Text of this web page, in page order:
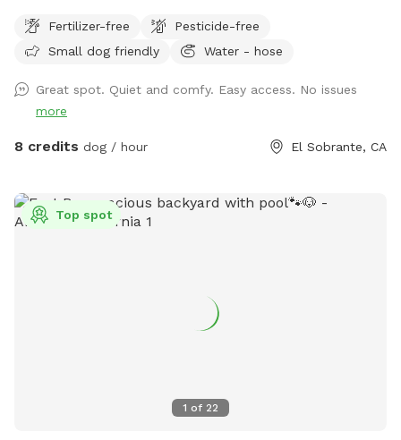
Fertilizer-free
Pesticide-free
Small dog friendly
Water - hose
Great spot. Quiet and comfy. Easy access. No issues
more
8 credits dog / hour El Sobrante, CA
1 of 22
Top spot